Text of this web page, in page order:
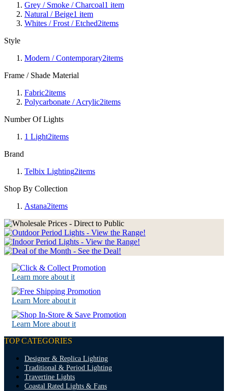
Grey / Smoke / Charcoal1 item
Natural / Beige1 item
Whites / Frost / Etched2items
Style
Modern / Contemporary2items
Frame / Shade Material
Fabric2items
Polycarbonate / Acrylic2items
Number Of Lights
1 Light2items
Brand
Telbix Lighting2items
Shop By Collection
Astana2items
Learn more about it
Learn More about it
Learn More about it
TOP CATEGORIES
Designer & Replica Lighting
Traditional & Period Lighting
Travertine Lights
Coastal Rated Lights & Fans